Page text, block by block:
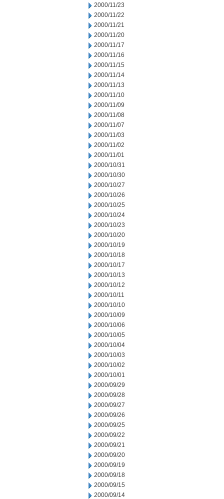
2000/11/23
2000/11/22
2000/11/21
2000/11/20
2000/11/17
2000/11/16
2000/11/15
2000/11/14
2000/11/13
2000/11/10
2000/11/09
2000/11/08
2000/11/07
2000/11/03
2000/11/02
2000/11/01
2000/10/31
2000/10/30
2000/10/27
2000/10/26
2000/10/25
2000/10/24
2000/10/23
2000/10/20
2000/10/19
2000/10/18
2000/10/17
2000/10/13
2000/10/12
2000/10/11
2000/10/10
2000/10/09
2000/10/06
2000/10/05
2000/10/04
2000/10/03
2000/10/02
2000/10/01
2000/09/29
2000/09/28
2000/09/27
2000/09/26
2000/09/25
2000/09/22
2000/09/21
2000/09/20
2000/09/19
2000/09/18
2000/09/15
2000/09/14